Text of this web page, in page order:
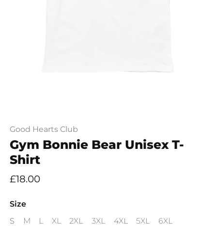
Good Hearts Club
Gym Bonnie Bear Unisex T-
Shirt
£18.00
Size
S
M L XL 2XL 3XL 4XL 5XL 6XL